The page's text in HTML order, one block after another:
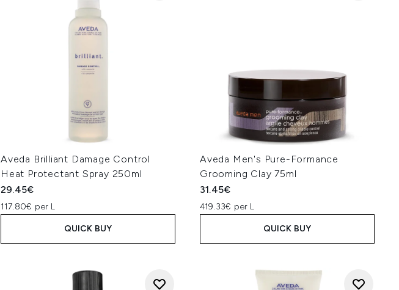
Aveda Brilliant Damage Control
Heat Protectant Spray 250ml
29.45€
117.80€ per L
QUICK BUY
Aveda Men's Pure-Formance
Grooming Clay 75ml
31.45€
419.33€ per L
QUICK BUY